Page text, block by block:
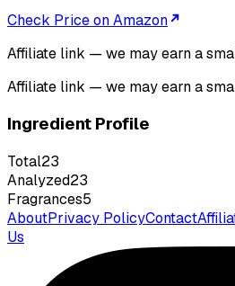
Check Price on Amazon
Affiliate link — we may earn a
Affiliate link — we may earn a
Ingredient Profile
Total23
Analyzed23
Fragrances5
AboutPrivacy PolicyContact
Us